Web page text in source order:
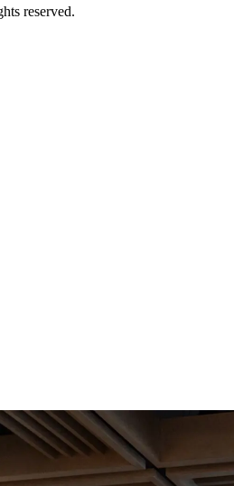
reserved.